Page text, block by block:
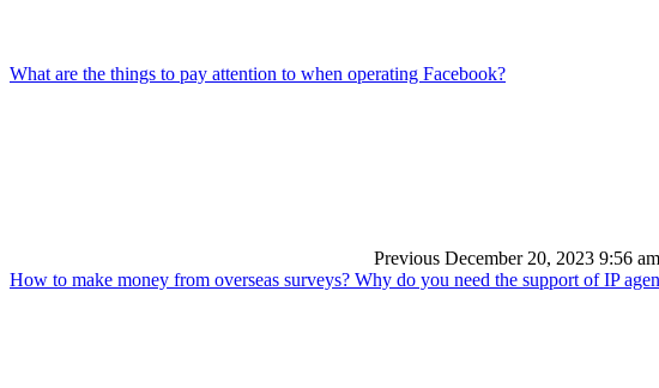
What are the things to pay attention to when operating Facebook?
Previous December 20, 2023 9:56 am
How to make money from overseas surveys? Why do you need the support of IP